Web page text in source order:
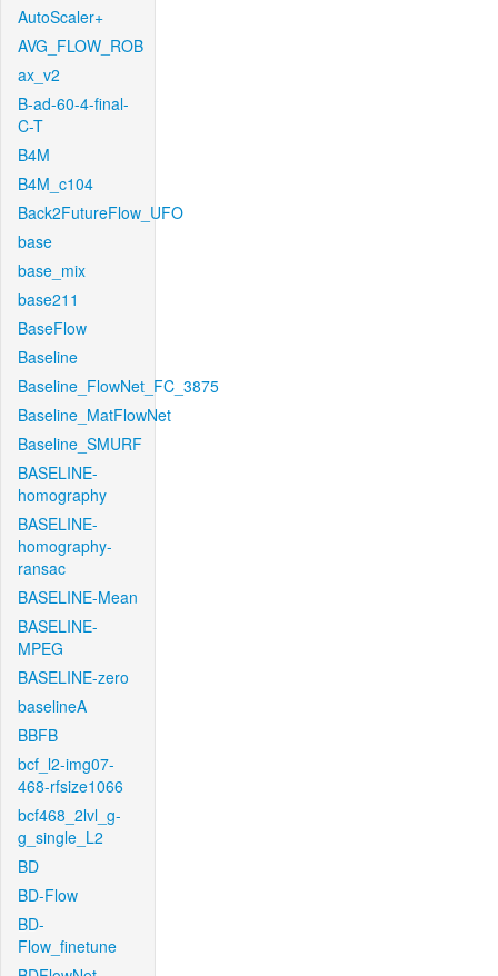
AutoScaler+
AVG_FLOW_ROB
ax_v2
B-ad-60-4-final-
C-T
B4M
B4M_c104
Back2FutureFlow_UFO
base
base_mix
base211
BaseFlow
Baseline
Baseline_FlowNet_FC_3875
Baseline_MatFlowNet
Baseline_SMURF
BASELINE-
homography
BASELINE-
homography-
ransac
BASELINE-Mean
BASELINE-
MPEG
BASELINE-zero
baselineA
BBFB
bcf_l2-img07-
468-rfsize1066
bcf468_2lvl_g-
g_single_L2
BD
BD-Flow
BD-
Flow_finetune